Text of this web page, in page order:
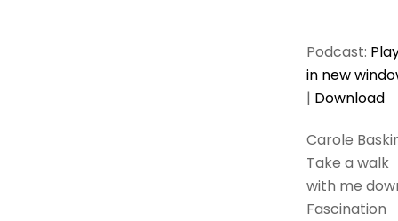
Podcast:
in new
| Download
Carole
Take a walk
with me
Fascination